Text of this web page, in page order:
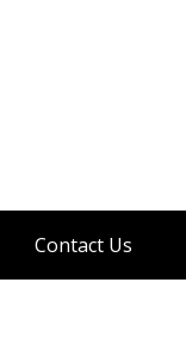
Contact Us